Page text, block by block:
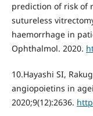
prediction of risk of
sutureless
haemorrhage in
Ophthalmol. 2020.
10.Hayashi SI,
angiopoietins in
2020;9(12):2636.